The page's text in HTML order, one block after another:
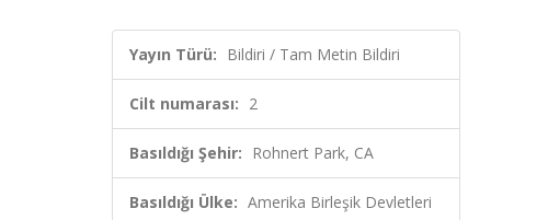
Yayın Türü: Bildiri / Tam Metin Bildiri
Cilt numarası: 2
Basıldığı Şehir: Rohnert Park, CA
Basıldığı Ülke: Amerika Birleşik Devletleri